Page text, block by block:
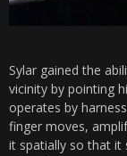
Sylar gained the
vicinity by pointing
operates by
finger moves,
it spatially so that it